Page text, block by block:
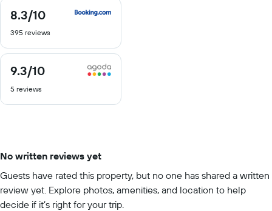
8.3/10
8.3
of
395 reviews
9.3/10
9.3
of
5 reviews
No written reviews yet
Guests have rated this property, but no one has shared a written
review yet. Explore photos, amenities, and location to help
decide if it’s right for your trip.